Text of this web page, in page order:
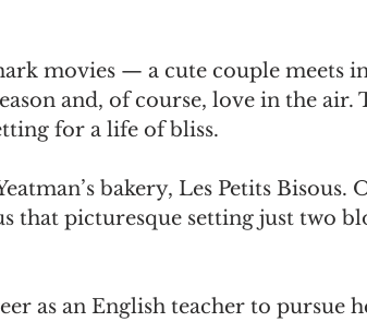
movies — a cute couple meets
and, of course, love in the air.
for a life of bliss.
bakery, Les Petits Bisous.
that picturesque setting just two
as an English teacher to pursue